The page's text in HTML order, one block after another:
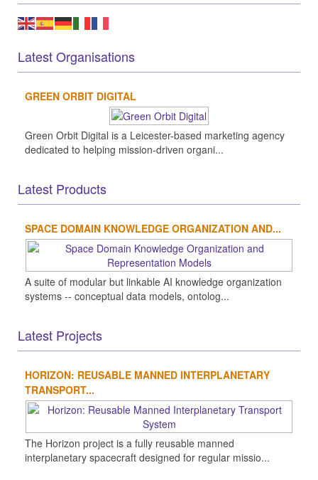
Latest Organisations
GREEN ORBIT DIGITAL
Green Orbit Digital is a Leicester-based marketing agency
dedicated to helping mission-driven organi...
Latest Products
SPACE DOMAIN KNOWLEDGE ORGANIZATION AND...
A suite of modular but linkable AI knowledge organization
systems -- conceptual data models, ontolog...
Latest Projects
HORIZON: REUSABLE MANNED INTERPLANETARY
TRANSPORT...
The Horizon project is a fully reusable manned
interplanetary spacecraft designed for regular missio...